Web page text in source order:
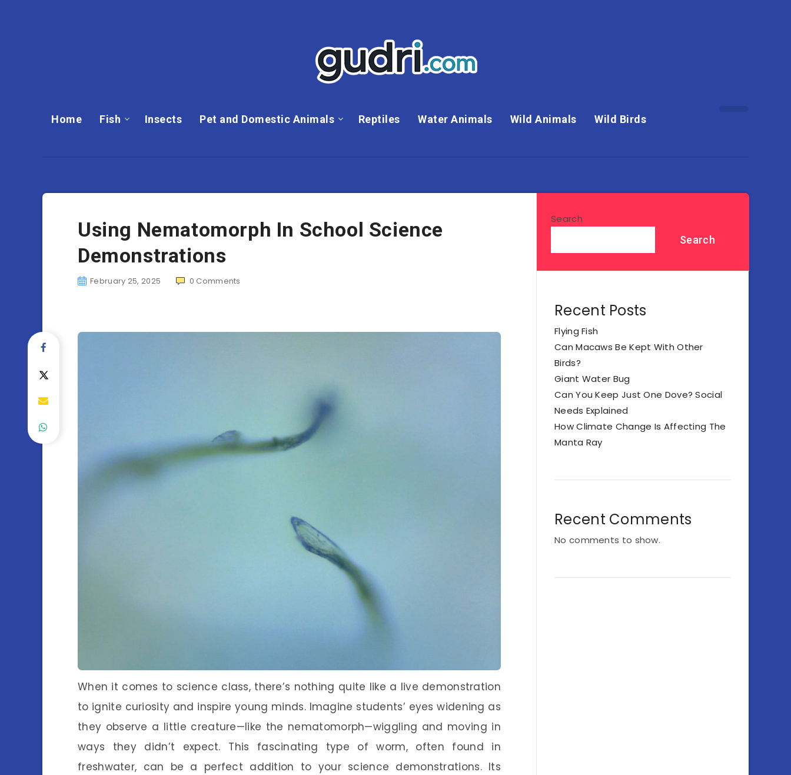
Home Fish Insects Pet and Domestic Animals Reptiles Water Animals Wild Animals Wild Birds
Using Nematomorph In School Science
Demonstrations
February 25, 2025 0 Comments
When it comes to science class, there’s nothing quite like a live demonstration
to ignite curiosity and inspire young minds. Imagine students’ eyes widening as
they observe a little creature—like the nematomorph—wiggling and moving in
ways they didn’t expect. This fascinating type of worm, often found in
freshwater, can be a perfect addition to your science demonstrations. Its
Search
Search
Recent Posts
Flying Fish
Can Macaws Be Kept With Other
Birds?
Giant Water Bug
Can You Keep Just One Dove? Social
Needs Explained
How Climate Change Is Affecting The
Manta Ray
Recent Comments
No comments to show.